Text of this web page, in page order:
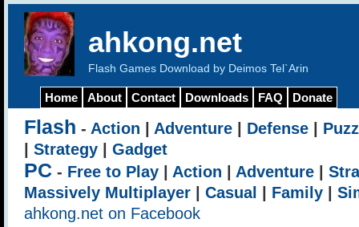
ahkong.net
Flash Games Download by Deimos Tel`Arin
Home About Contact Downloads FAQ Donate
Flash - Action Adventure Defense
Strategy Gadget
PC - Free to Play Action Adventure
Massively Multiplayer
Casual Family
ahkong.net on Facebook